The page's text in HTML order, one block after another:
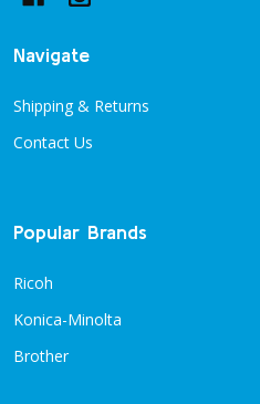
Navigate
Shipping & Returns
Contact Us
Popular Brands
Ricoh
Konica-Minolta
Brother